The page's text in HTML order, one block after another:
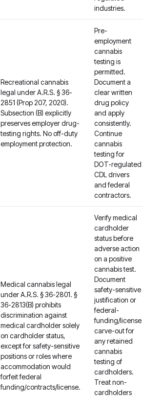
industries.
Recreational cannabis
legal under A.R.S. § 36-
2851 (Prop 207, 2020).
Subsection (B) explicitly
preserves employer drug-
testing rights. No off-duty
employment protection.
Pre-
employment
cannabis
testing is
permitted.
Document a
clear written
drug policy
and apply
consistently.
Continue
cannabis
testing for
DOT-regulated
CDL drivers
and federal
contractors.
Medical cannabis legal
under A.R.S. § 36-2801. §
36-2813(B) prohibits
discrimination against
medical cardholder solely
on cardholder status,
except for safety-sensitive
positions or roles where
accommodation would
forfeit federal
funding/contracts/license.
Verify medical
cardholder
status before
adverse action
on a positive
cannabis test.
Document
safety-sensitive
justification or
federal-
funding/license
carve-out for
any retained
cannabis
testing of
cardholders.
Treat non-
cardholders